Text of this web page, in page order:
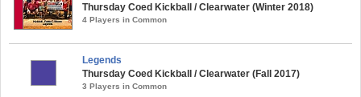
Thursday Coed Kickball / Clearwater (Winter 2018)
4 Players in Common
Legends
Thursday Coed Kickball / Clearwater (Fall 2017)
3 Players in Common